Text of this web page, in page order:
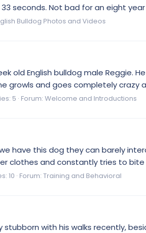
seconds. Not bad for an eight
Bulldog Photos and Videos
old English bulldog male Reggie.
growls and goes completely crazy
5 Forum: Welcome and Introductions
have this dog they can barely
clothes and constantly tries to bite
10 Forum: Training and Behavioral
with his walks recently,